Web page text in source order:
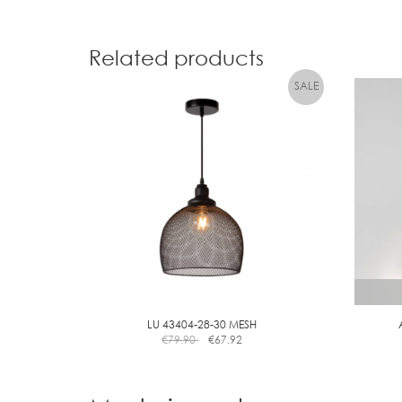
Related products
LU 43404-28-30 MESH
€79.90 €67.92